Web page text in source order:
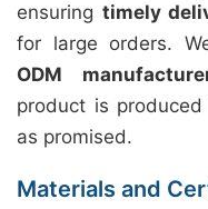
ensuring timely
for large orders.
ODM
product is
as promised.
Materials and